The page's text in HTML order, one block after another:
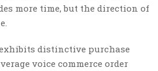
more time, but the direction of
distinctive purchase
voice commerce order